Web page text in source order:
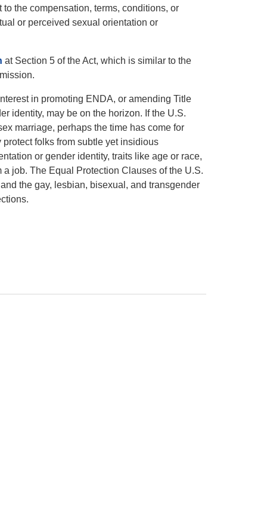
the compensation, terms, conditions, or
or perceived sexual orientation or
at Section 5 of the Act, which is similar to the
in promoting ENDA, or amending Title
identity, may be on the horizon. If the U.S.
marriage, perhaps the time has come for
folks from subtle yet insidious
or gender identity, traits like age or race,
job. The Equal Protection Clauses of the U.S.
the gay, lesbian, bisexual, and transgender